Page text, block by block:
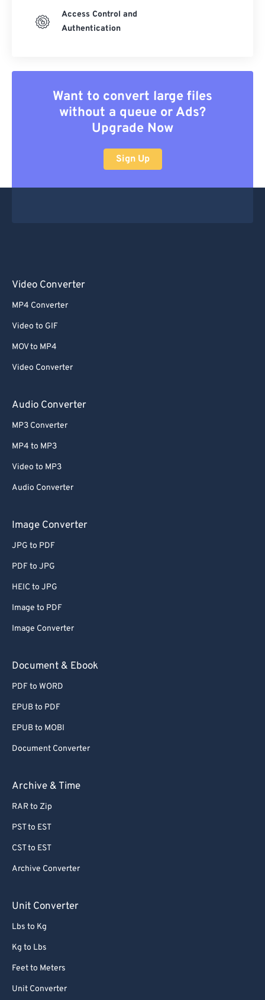
Access Control and
Authentication
Want to convert large files
without a queue or Ads?
Upgrade Now
Sign Up
Video Converter
MP4 Converter
Video to GIF
MOV to MP4
Video Converter
Audio Converter
MP3 Converter
MP4 to MP3
Video to MP3
Audio Converter
Image Converter
JPG to PDF
PDF to JPG
HEIC to JPG
Image to PDF
Image Converter
Document & Ebook
PDF to WORD
EPUB to PDF
EPUB to MOBI
Document Converter
Archive & Time
RAR to Zip
PST to EST
CST to EST
Archive Converter
Unit Converter
Lbs to Kg
Kg to Lbs
Feet to Meters
Unit Converter